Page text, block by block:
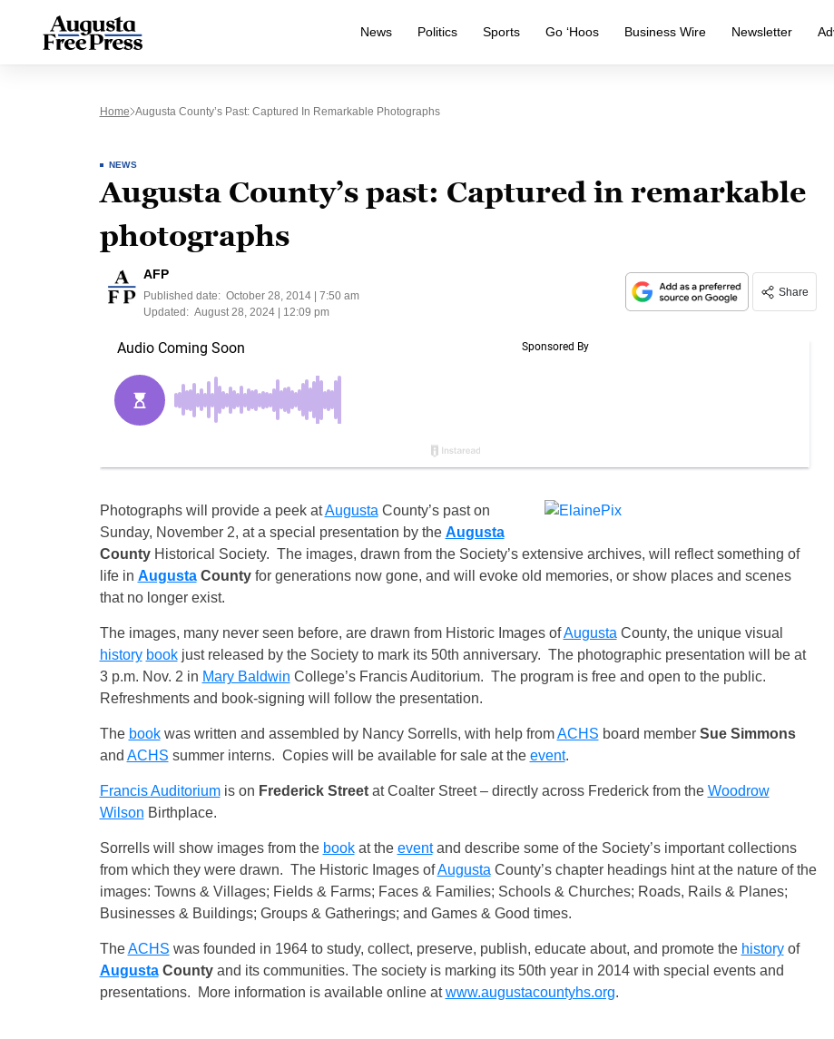
News Politics Sports Go ‘Hoos Business Wire Newsletter
Home Augusta County’s Past: Captured In Remarkable Photographs
NEWS
Augusta County’s past: Captured in remarkable
photographs
AFP
Published date: October 28, 2014 | 7:50 am
Updated: August 28, 2024 | 12:09 pm
Share
Photographs will provide a peek atAugusta County’s past on
Sunday, November 2, at a special presentation by the Augusta
CountyHistorical Society. The images, drawn from the Society’s extensive archives, will reflect something of
life in AugustaCountyfor generations now gone, and will evoke old memories, or show places and scenes
that no longer exist.
The images, many never seen before, are drawn from Historic Images ofAugusta County, the unique visual
history bookjust released by the Society to mark its 50th anniversary. The photographic presentation will be at
3 p.m. Nov. 2 in Mary Baldwin College’s Francis Auditorium. The program is free and open to the public.
Refreshments and book-signing will follow the presentation.
The bookwas written and assembled by Nancy Sorrells, with help fromACHS board member Sue Simmons
and ACHS summer interns. Copies will be available for sale at the event.
Francis Auditoriumis on Frederick Streetat Coalter Street – directly across Frederick from the Woodrow
Wilson Birthplace.
Sorrells will show images from the bookat the eventand describe some of the Society’s important collections
from which they were drawn. The Historic Images ofAugusta County’s chapter headings hint at the nature of the
images: Towns & Villages; Fields & Farms; Faces & Families; Schools & Churches; Roads, Rails & Planes;
Businesses & Buildings; Groups & Gatherings; and Games & Good times.
TheACHS was founded in 1964 to study, collect, preserve, publish, educate about, and promote the historyof
AugustaCountyand its communities. The society is marking its 50th year in 2014 with special events and
presentations. More information is available online atwww.augustacountyhs.org.